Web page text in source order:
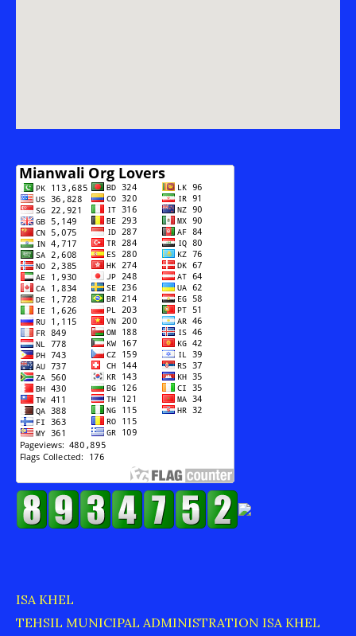
ISA KHEL
TEHSIL MUNICIPAL ADMINISTRATION ISA KHEL